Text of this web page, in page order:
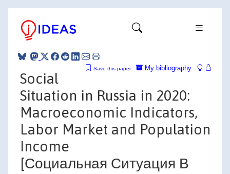
My bibliography
Save this paper
Social
Situation in Russia in 2020:
Macroeconomic Indicators,
Labor Market and Population
Income
[Социальная Ситуация В